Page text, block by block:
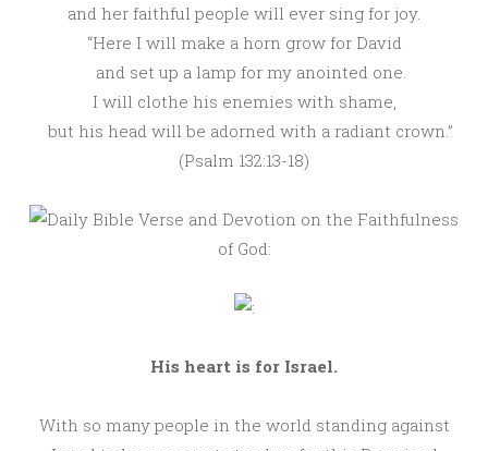
and her faithful people will ever sing for joy.
“Here I will make a horn grow for David
and set up a lamp for my anointed one.
I will clothe his enemies with shame,
but his head will be adorned with a radiant crown.”
(Psalm 132:13-18)
His heart is for Israel.
With so many people in the world standing against